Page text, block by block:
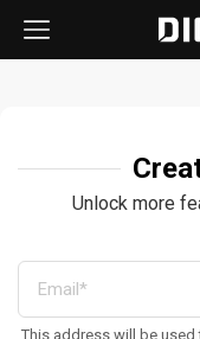
Unlock more
This address will be